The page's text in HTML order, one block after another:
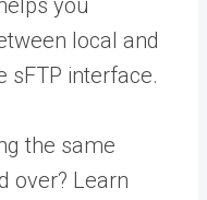
you
local and
sFTP interface.
the same
over? Learn